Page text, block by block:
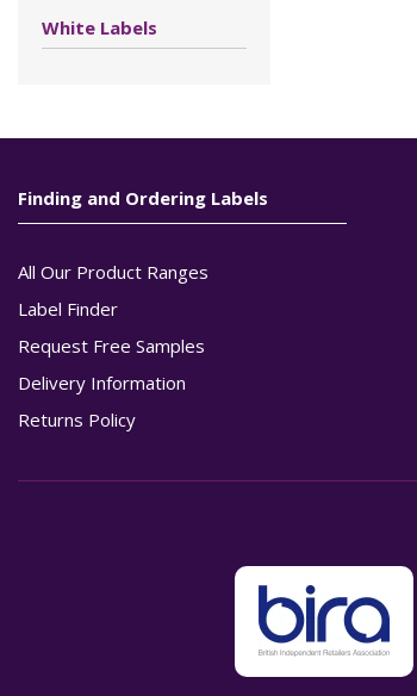
White Labels
Finding and Ordering Labels
All Our Product Ranges
Label Finder
Request Free Samples
Delivery Information
Returns Policy